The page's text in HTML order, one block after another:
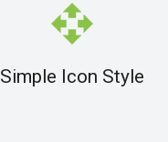
open_with
Simple Icon Style